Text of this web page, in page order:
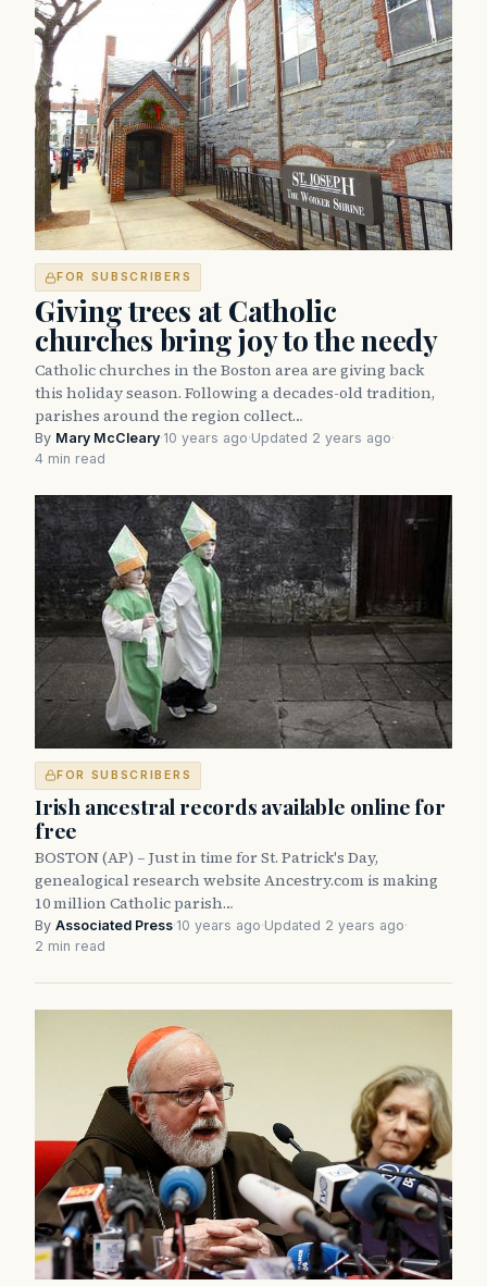
FOR SUBSCRIBERS
Giving trees at Catholic
churches bring joy to the needy
Catholic churches in the Boston area are giving back
this holiday season. Following a decades-old tradition,
parishes around the region collect…
By Mary McCleary·10 years ago·Updated 2 years ago·
4 min read
FOR SUBSCRIBERS
Irish ancestral records available online for
free
BOSTON (AP) – Just in time for St. Patrick's Day,
genealogical research website Ancestry.com is making
10 million Catholic parish…
By Associated Press·10 years ago·Updated 2 years ago·
2 min read